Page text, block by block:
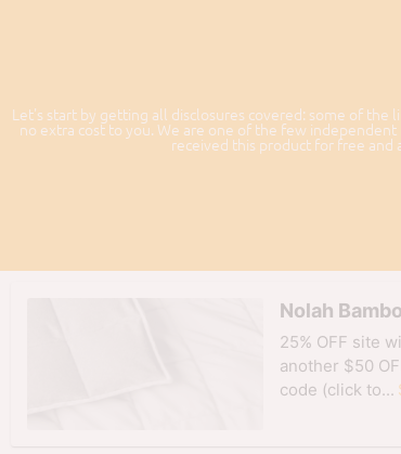
Let's start by getting all disclosures covered: some of the
no extra cost to you. We are one of the few
received this product for free and
Nolah
25% OFF site
another $50
code (click to...